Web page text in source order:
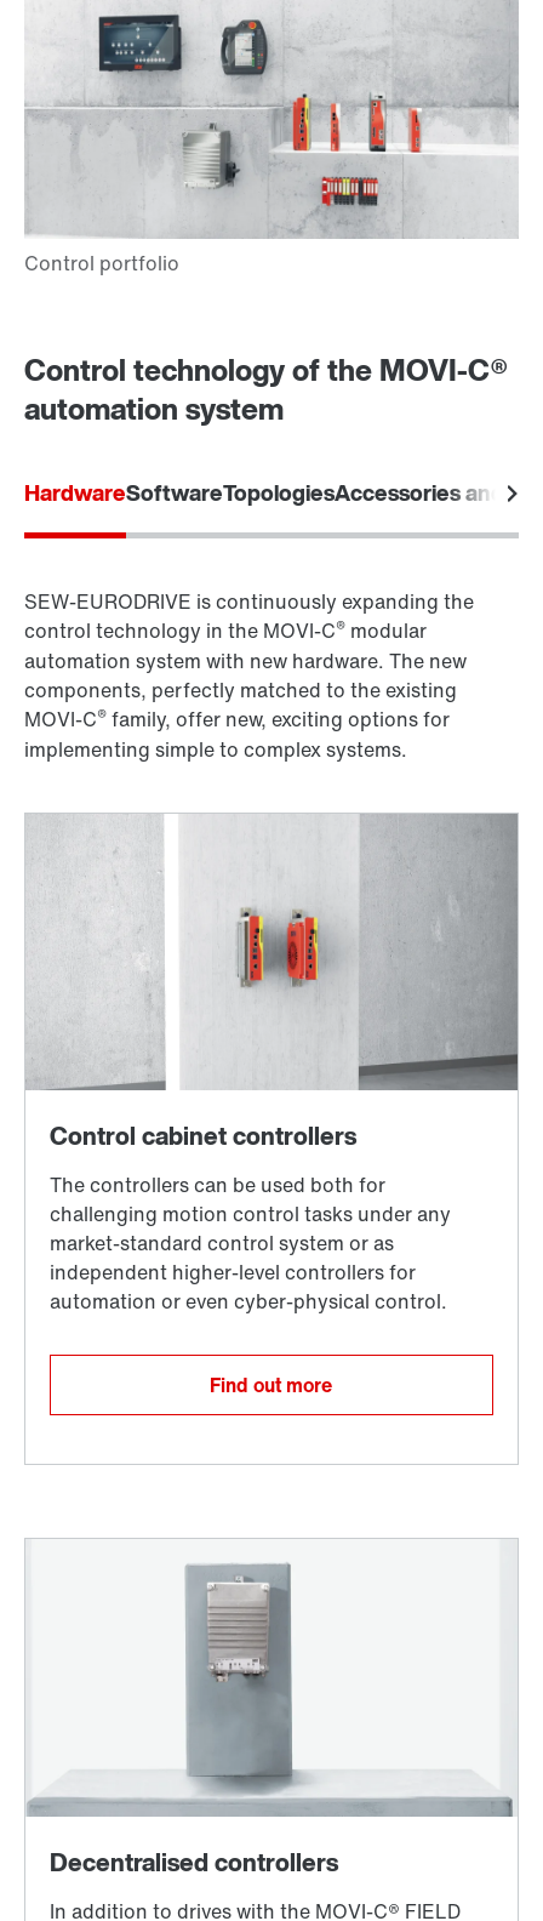
Control technology of the MOVI-C®
automation system
HardwareSoftwareTopologiesAccessories and
SEW-EURODRIVE is continuously expanding the
control technology in the MOVI-C® modular
automation system with new hardware. The new
components, perfectly matched to the existing
MOVI-C® family, offer new, exciting options for
implementing simple to complex systems.
Find out more